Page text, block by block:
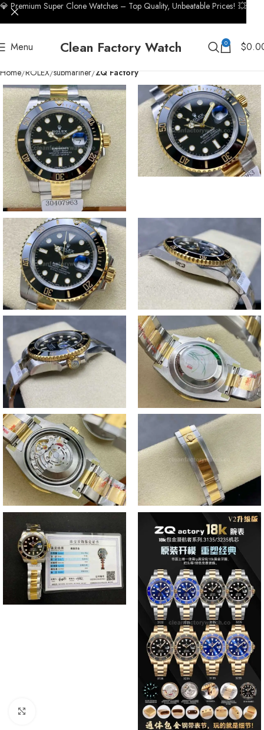
Menu Clean Factory Watch 0 $
Home ROLEX submariner ZQ Factory
💎 Premium Super Clone Watches – Top Quality, Unbeatable Prices! 💥